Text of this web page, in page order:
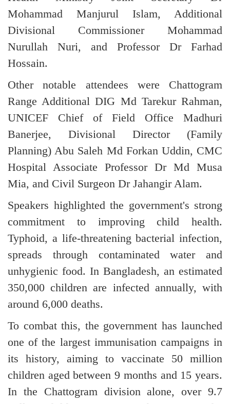
Mohammad Manjurul Islam, Additional
Divisional Commissioner Mohammad
Nurullah Nuri, and Professor Dr Farhad
Hossain.
Other notable attendees were Chattogram
Range Additional DIG Md Tarekur Rahman,
UNICEF Chief of Field Office Madhuri
Banerjee, Divisional Director (Family
Planning) Abu Saleh Md Forkan Uddin, CMC
Hospital Associate Professor Dr Md Musa
Mia, and Civil Surgeon Dr Jahangir Alam.
Speakers highlighted the government's strong
commitment to improving child health.
Typhoid, a life-threatening bacterial infection,
spreads through contaminated water and
unhygienic food. In Bangladesh, an estimated
350,000 children are infected annually, with
around 6,000 deaths.
To combat this, the government has launched
one of the largest immunisation campaigns in
its history, aiming to vaccinate 50 million
children aged between 9 months and 15 years.
In the Chattogram division alone, over 9.7